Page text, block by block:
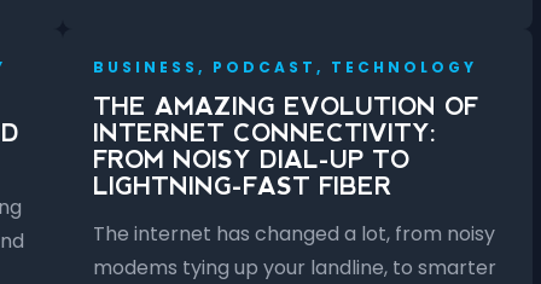
BUSINESS, PODCAST, TECHNOLOGY
THE AMAZING EVOLUTION OF
INTERNET CONNECTIVITY:
FROM NOISY DIAL-UP TO
LIGHTNING-FAST FIBER
The internet has changed a lot, from noisy
modems tying up your landline, to smarter